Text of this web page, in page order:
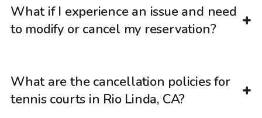
What if I experience an issue and need
to modify or cancel my reservation?
What are the cancellation policies for
tennis courts in Rio Linda, CA?